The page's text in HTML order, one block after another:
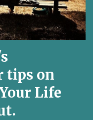
tips on
Life